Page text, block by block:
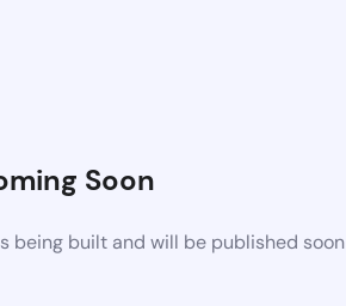
Soon
being built and will be published soon